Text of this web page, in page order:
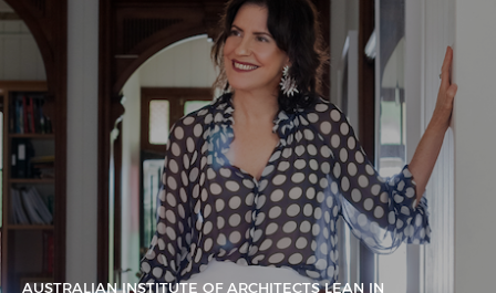
AUSTRALIAN INSTITUTE OF ARCHITECTS LEAN IN